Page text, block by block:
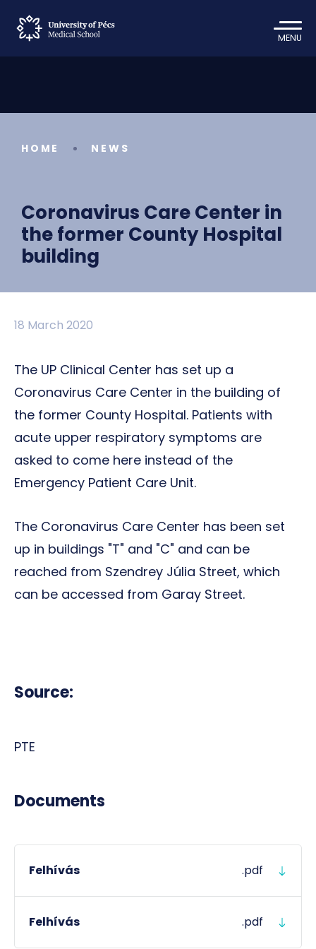
MENU
HOME NEWS
Coronavirus Care Center in
the former County Hospital
building
18 March 2020
The UP Clinical Center has set up a
Coronavirus Care Center in the building of
the former County Hospital. Patients with
acute upper respiratory symptoms are
asked to come here instead of the
Emergency Patient Care Unit.
The Coronavirus Care Center has been set
up in buildings "T" and "C" and can be
reached from Szendrey Júlia Street, which
can be accessed from Garay Street.
Source:
PTE
Documents
Felhívás .pdf
Felhívás .pdf